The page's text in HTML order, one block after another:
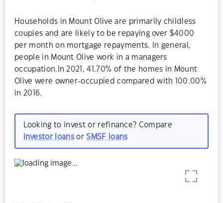
Households in Mount Olive are primarily childless
couples and are likely to be repaying over $4000
per month on mortgage repayments. In general,
people in Mount Olive work in a managers
occupation.In 2021, 41.70% of the homes in Mount
Olive were owner-occupied compared with 100.00%
in 2016.
Looking to invest or refinance? Compare
investor loansorSMSF loans